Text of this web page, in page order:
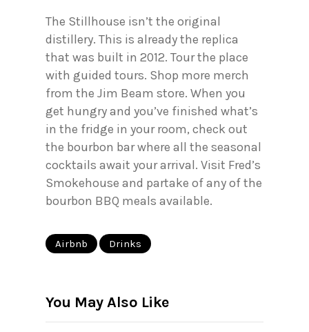
The Stillhouse isn’t the original
distillery. This is already the replica
that was built in 2012. Tour the place
with guided tours. Shop more merch
from the Jim Beam store. When you
get hungry and you’ve finished what’s
in the fridge in your room, check out
the bourbon bar where all the seasonal
cocktails await your arrival. Visit Fred’s
Smokehouse and partake of any of the
bourbon BBQ meals available.
Airbnb Drinks
You May Also Like